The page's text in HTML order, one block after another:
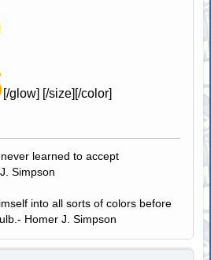
[/glow] [/size][/color]
learned to accept
Simpson
into all sorts of colors before
Homer J. Simpson